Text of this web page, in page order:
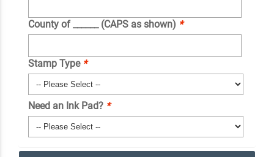
County of ______ (CAPS as shown) *
Stamp Type *
Need an Ink Pad? *